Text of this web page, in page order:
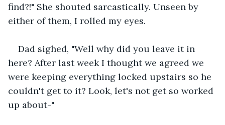
find?!" She shouted sarcastically. Unseen by
either of them, I rolled my eyes.
Dad sighed, "Well why did you leave it in
here? After last week I thought we agreed we
were keeping everything locked upstairs so he
couldn't get to it? Look, let's not get so worked
up about-"